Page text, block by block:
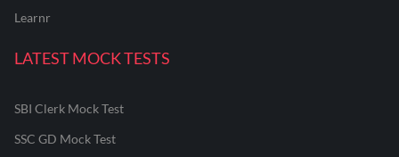
Learnr
LATEST MOCK TESTS
SBI Clerk Mock Test
SSC GD Mock Test